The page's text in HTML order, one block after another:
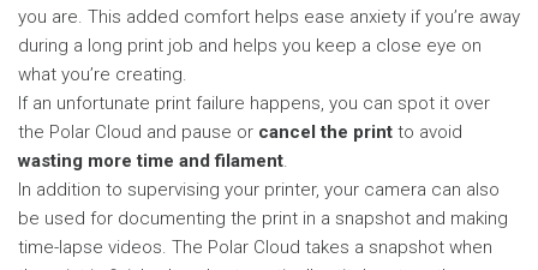
you are. This added comfort helps ease anxiety if you’re away
during a long print job and helps you keep a close eye on
what you’re creating.
If an unfortunate print failure happens, you can spot it over
the Polar Cloud and pause or cancel the print to avoid
wasting more time and filament.
In addition to supervising your printer, your camera can also
be used for documenting the print in a snapshot and making
time-lapse videos. The Polar Cloud takes a snapshot when